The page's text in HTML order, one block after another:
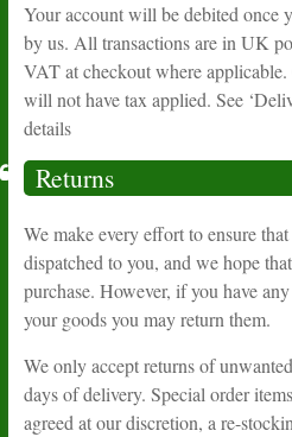
Your account will be debited once
by us. All transactions are in UK
VAT at checkout where
will not have tax applied. See
details
Returns
We make every effort to ensure
dispatched to you, and we hope
purchase. However, if you have
your goods you may return them.
We only accept returns of
days of delivery. Special order
agreed at our discretion, a re-